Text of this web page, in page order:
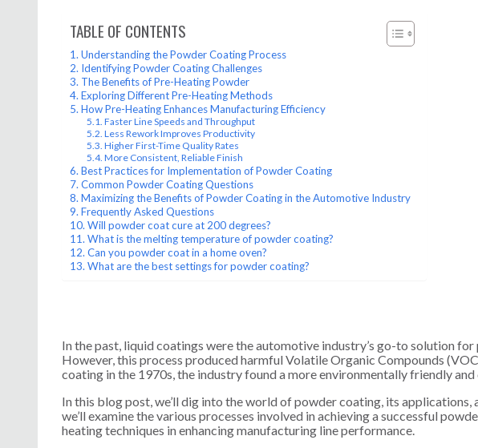
TABLE OF CONTENTS
Understanding the Powder Coating Process
Identifying Powder Coating Challenges
The Benefits of Pre-Heating Powder
Exploring Different Pre-Heating Methods
How Pre-Heating Enhances Manufacturing Efficiency
Faster Line Speeds and Throughput
Less Rework Improves Productivity
Higher First-Time Quality Rates
More Consistent, Reliable Finish
Best Practices for Implementation of Powder Coating
Common Powder Coating Questions
Maximizing the Benefits of Powder Coating in the Automotive Industry
Frequently Asked Questions
Will powder coat cure at 200 degrees?
What is the melting temperature of powder coating?
Can you powder coat in a home oven?
What are the best settings for powder coating?
In the past, liquid coatings were the automotive industry’s go-to solution
However, this process produced harmful Volatile Organic Compounds
coating in the 1970s, the industry found a more environmentally friendly
In this blog post, we’ll dig into the world of powder coating, its
we’ll examine the various processes involved in achieving a successful
heating techniques in enhancing manufacturing line performance.